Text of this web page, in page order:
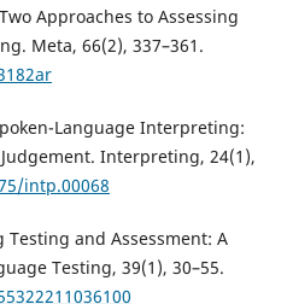
Approaches to Assessing
Meta, 66(2), 337–361.
Language Interpreting:
Interpreting, 24(1),
intp.00068
and Assessment: A
Testing, 39(1), 30–55.